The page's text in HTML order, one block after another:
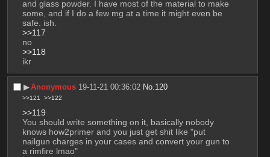
and glass powder. I have most of the material to make
some, and if I do a few mg at a time it might even be
safe. ish.
>>117
no
>>118
ikr
▶︎Anonymous 19-11-21 00:36:02 No. 120
>>121 >>122
>>119
You should write something on it, basically nobody
knows how2primer and you just get shit like "put
nailgun charges in your cases and convert your gun to
a rimfire lmao"